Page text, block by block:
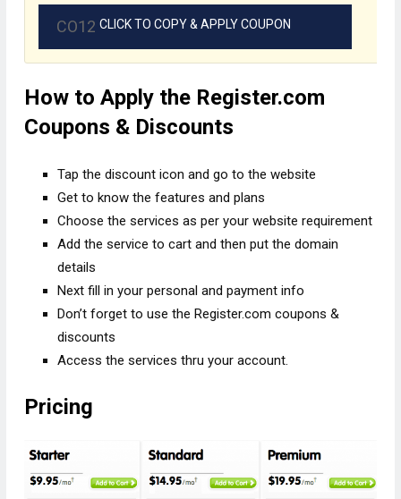
CO12 CLICK TO COPY & APPLY COUPON
How to Apply the Register.com
Coupons & Discounts
Tap the discount icon and go to the website
Get to know the features and plans
Choose the services as per your website requirement
Add the service to cart and then put the domain
details
Next fill in your personal and payment info
Don’t forget to use the Register.com coupons &
discounts
Access the services thru your account.
Pricing